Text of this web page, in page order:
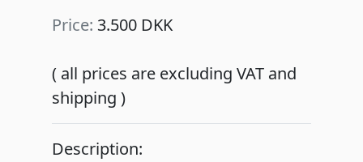
Price: 3.500 DKK
( all prices are excluding VAT and
shipping )
Description: